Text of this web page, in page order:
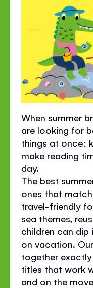
When summer
are looking for
things at once:
make reading
day.
The best
ones that
travel-friendly
sea themes,
children can
on vacation. Our
together
titles that work
and on the